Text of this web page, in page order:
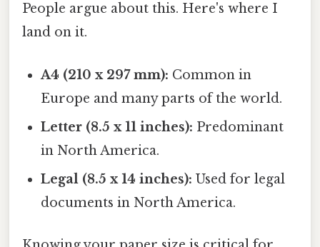
People argue about this. Here's where I
land on it.
A4 (210 x 297 mm): Common in
Europe and many parts of the world.
Letter (8.5 x 11 inches): Predominant
in North America.
Legal (8.5 x 14 inches): Used for legal
documents in North America.